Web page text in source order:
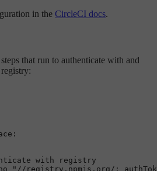
in the CircleCI docs.
that run to authenticate with and
with
registry
"//registry.npmjs.org/